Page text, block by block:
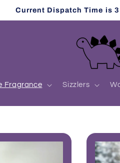
Current Dispatch Time is
Fragrance Sizzlers